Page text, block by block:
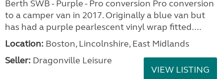
Berth SWB - Purple - Pro conversion Pro conversion
to a camper van in 2017. Originally a blue van but
has had a purple pearlescent vinyl wrap fitted....
Location: Boston, Lincolnshire, East Midlands
Seller: Dragonville Leisure
VIEW LISTING